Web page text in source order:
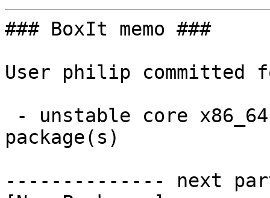
### BoxIt memo ###
User philip committed
package(s)
-------------- next